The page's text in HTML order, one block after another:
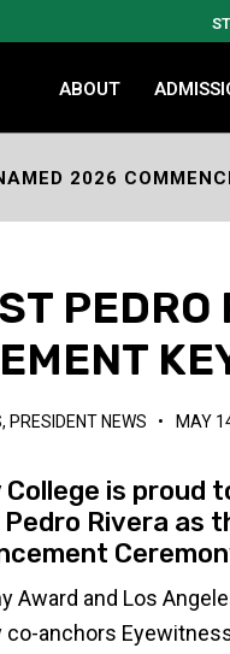
ABOUT
2026
, PRESIDENT NEWS • MAY
is proud
Rivera as
Award and Los
anchors